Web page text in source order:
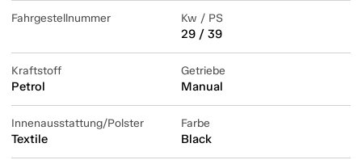
Fahrgestellnummer Kw / PS
29 / 39
Kraftstoff
Petrol
Getriebe
Manual
Innenausstattung/Polster
Textile
Farbe
Black